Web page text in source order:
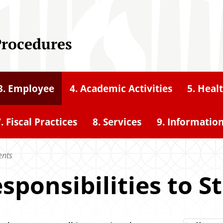
Employee 4. Academic Activities 5.
Fiscal Practices 8. Services 9.
to